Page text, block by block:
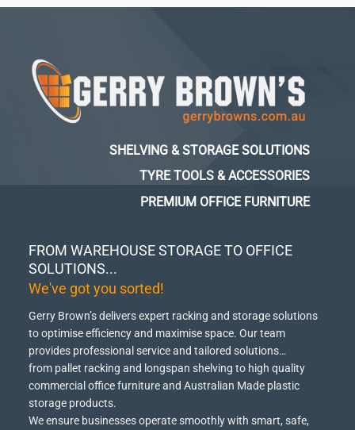
FROM WAREHOUSE STORAGE TO OFFICE
SOLUTIONS...
We've got you sorted!
Gerry Brown’s delivers expert racking and storage solutions
to optimise efficiency and maximise space. Our team
provides professional service and tailored solutions…
from pallet racking and longspan shelving to high quality
commercial office furniture and Australian Made plastic
storage products.
We ensure businesses operate smoothly with smart, safe,
SHELVING & STORAGE SOLUTIONS
TYRE TOOLS & ACCESSORIES
PREMIUM OFFICE FURNITURE